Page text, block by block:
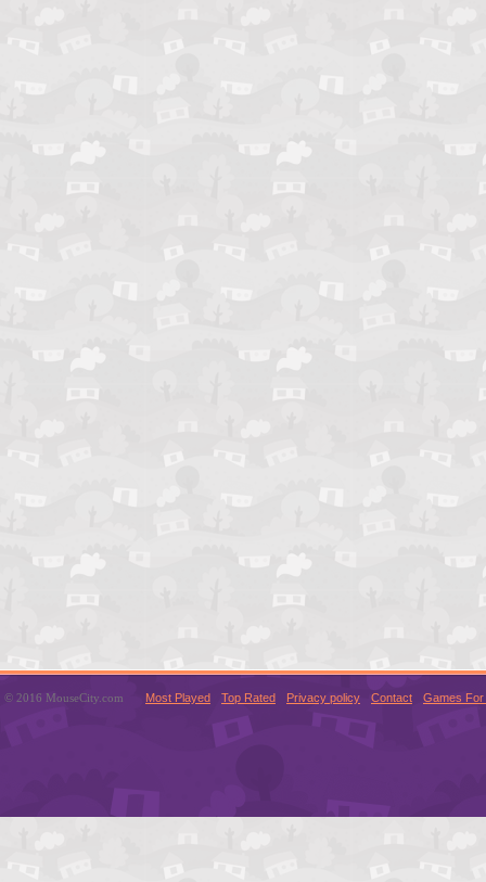
© 2016 MouseCity.com Most Played Top Rated Privacy policy Contact Games For